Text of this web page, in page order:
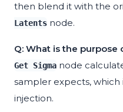
then blend it with the
Latents node.
Q: What is the purpose
Get Sigma node
sampler expects, which
injection.